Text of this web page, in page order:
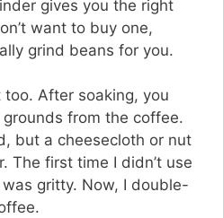
gives you the right
want to buy one,
grind beans for you.
After soaking, you
from the coffee.
but a cheesecloth or nut
The first time I didn’t use
gritty. Now, I double-